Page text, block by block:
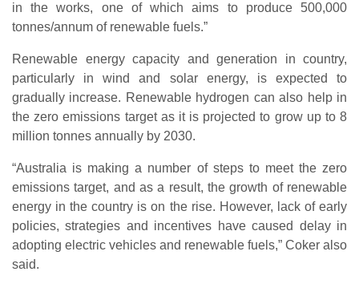
in the works, one of which aims to produce 500,000
tonnes/annum of renewable fuels.”
Renewable energy capacity and generation in country,
particularly in wind and solar energy, is expected to
gradually increase. Renewable hydrogen can also help in
the zero emissions target as it is projected to grow up to 8
million tonnes annually by 2030.
“Australia is making a number of steps to meet the zero
emissions target, and as a result, the growth of renewable
energy in the country is on the rise. However, lack of early
policies, strategies and incentives have caused delay in
adopting electric vehicles and renewable fuels,” Coker also
said.